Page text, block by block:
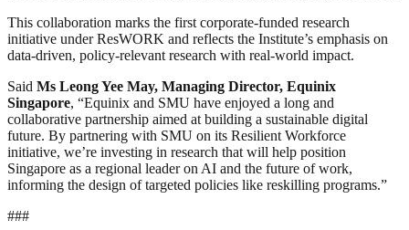
This collaboration marks the first corporate-funded research
initiative under ResWORK and reflects the Institute’s emphasis on
data-driven, policy-relevant research with real-world impact.
Said Ms Leong Yee May, Managing Director, Equinix
Singapore, “Equinix and SMU have enjoyed a long and
collaborative partnership aimed at building a sustainable digital
future. By partnering with SMU on its Resilient Workforce
initiative, we’re investing in research that will help position
Singapore as a regional leader on AI and the future of work,
informing the design of targeted policies like reskilling programs.”
###